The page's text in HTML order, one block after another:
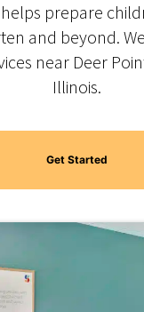
prepare
and beyond.
near Deer
Illinois.
Get Started